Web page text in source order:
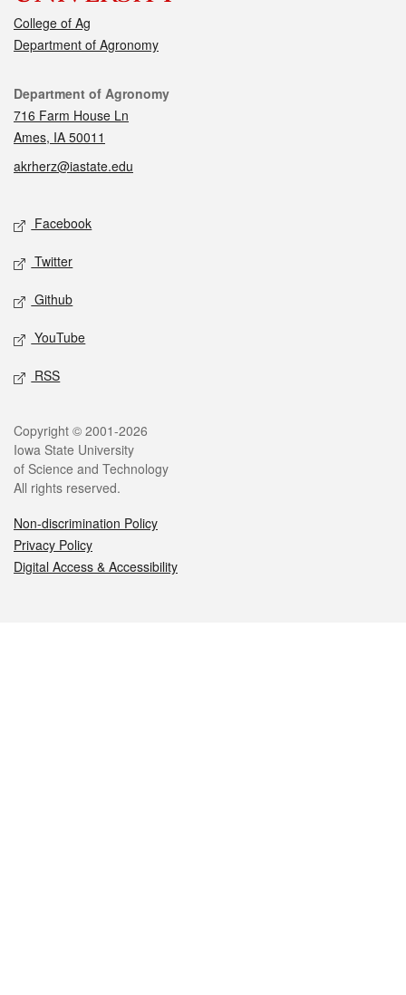
College of Ag
Department of Agronomy
Contact
Department of Agronomy
716 Farm House Ln
Ames, IA 50011
akrherz@iastate.edu
Social media
Facebook
Twitter
Github
YouTube
RSS
Legal
Copyright © 2001-2026
Iowa State University
of Science and Technology
All rights reserved.
Non-discrimination Policy
Privacy Policy
Digital Access & Accessibility